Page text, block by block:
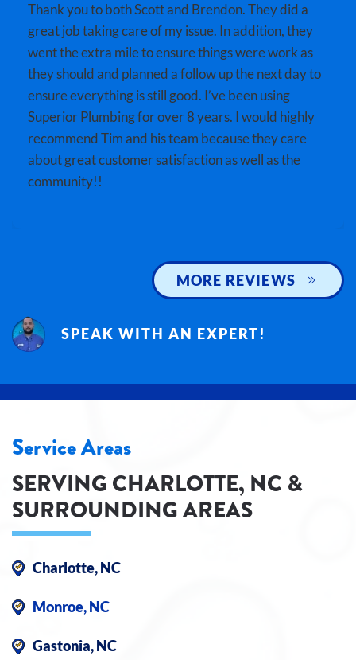
Thank you to both Scott and Brendon. They did a
great job taking care of my issue. In addition, they
went the extra mile to ensure things were work as
they should and planned a follow up the next day to
ensure everything is still good. I’ve been using
Superior Plumbing for over 8 years. I would highly
recommend Tim and his team because they care
about great customer satisfaction as well as the
community!!
MORE REVIEWS
SPEAK WITH AN EXPERT!
Service Areas
SERVING CHARLOTTE, NC &
SURROUNDING AREAS
Charlotte, NC
Monroe, NC
Gastonia, NC